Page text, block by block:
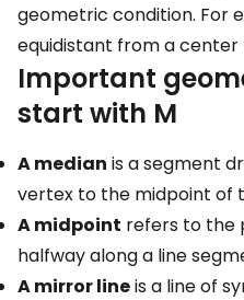
geometric condition. For
equidistant from a center
Important
start with M
A median is a segment
vertex to the midpoint of
A midpoint refers to the
halfway along a line
A mirror lineis a line of